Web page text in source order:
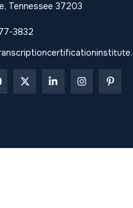
Tennessee 37203
3832